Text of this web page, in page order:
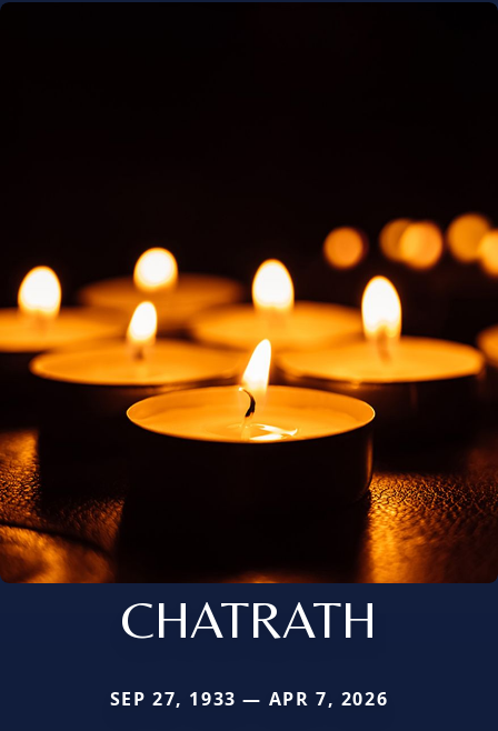
CHATRATH
SEP 27, 1933 — APR 7, 2026